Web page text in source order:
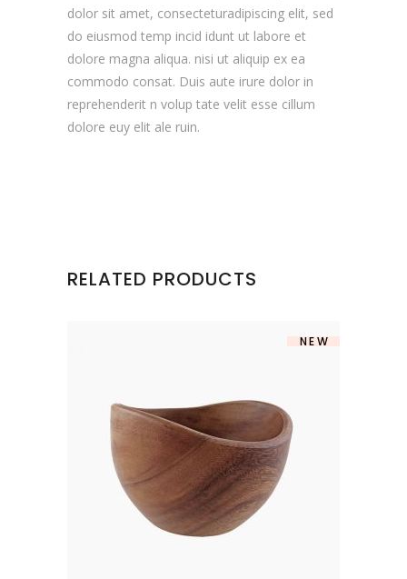
dolor sit amet, consecteturadipiscing elit, sed
do eiusmod temp incid idunt ut labore et
dolore magna aliqua. nisi ut aliquip ex ea
commodo consat. Duis aute irure dolor in
reprehenderit n volup tate velit esse cillum
dolore euy elit ale ruin.
RELATED PRODUCTS
NEW